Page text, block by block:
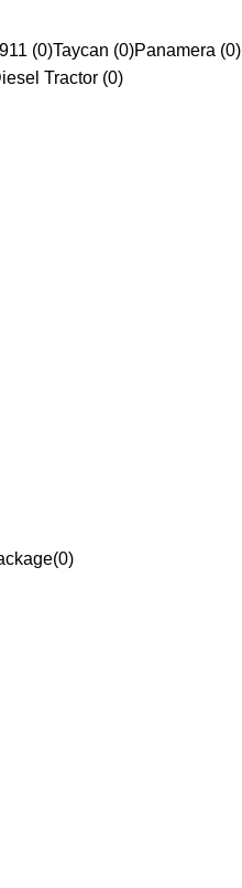
911 (0)Taycan (0)Panamera (0)
Tractor (0)
(0)